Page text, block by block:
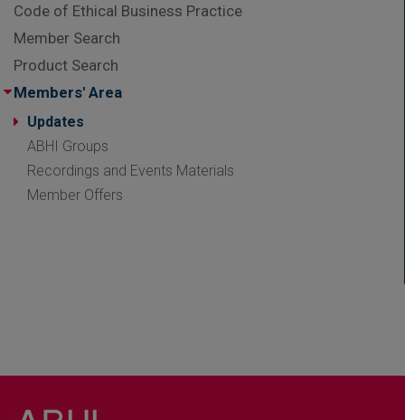
Code of Ethical Business Practice
Member Search
Product Search
Members' Area
Updates
ABHI Groups
Recordings and Events Materials
Member Offers